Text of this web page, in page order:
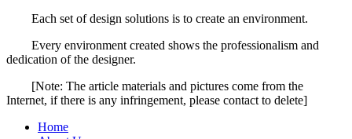
Each set of design solutions is to create an environment.
Every environment created shows the professionalism and
dedication of the designer.
[Note: The article materials and pictures come from the
Internet, if there is any infringement, please contact to delete]
Home